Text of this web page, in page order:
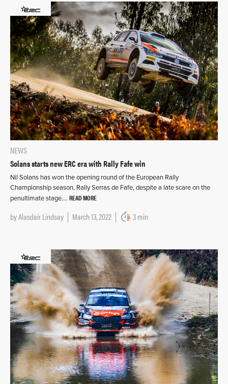
NEWS
Solans starts new ERC era with Rally Fafe win
Nil Solans has won the opening round of the European Rally
Championship season, Rally Serras de Fafe, despite a late scare on the
penultimate stage…. READ MORE
byAlasdair Lindsay March 13, 2022 3 min